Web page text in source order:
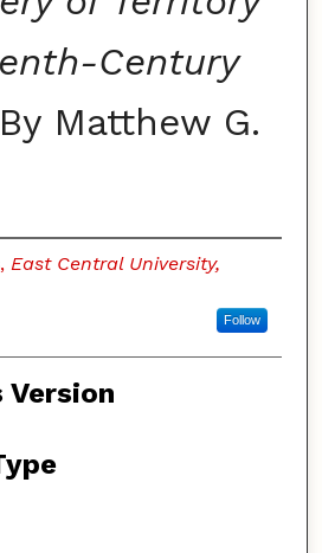
Century
By Matthew G.
, East Central University,
Follow